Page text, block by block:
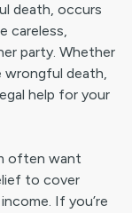
death, occurs
careless,
party. Whether
wrongful death,
help for your
often want
to cover
If you’re